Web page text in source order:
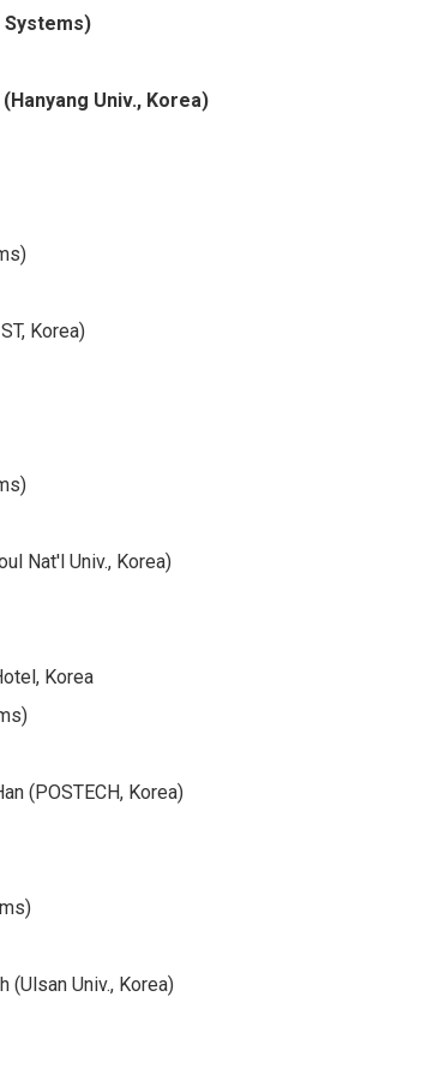
Systems)
Univ., Korea)
Korea)
Nat'l Univ., Korea)
Korea
(POSTECH, Korea)
(Ulsan Univ., Korea)